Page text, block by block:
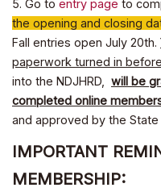
5. Go to entry page to
the opening and closing
Fall entries open July 20th.
paperwork turned in
into the NDJHRD, will be
completed online
and approved by the State
IMPORTANT
MEMBERSHIP: